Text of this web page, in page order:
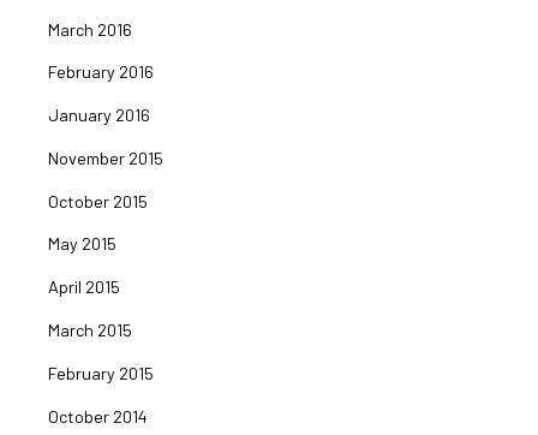
March 2016
February 2016
January 2016
November 2015
October 2015
May 2015
April 2015
March 2015
February 2015
October 2014